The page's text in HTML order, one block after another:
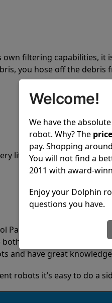
own filtering capabilities,
you hose off the
little power to clean your
Partz customer service,
pre-sales and post-
and have great
robots it’s easy to do a
Welcome!
We have the absolute
robot. Why? The price
pay. Shopping
You will not find a
2011 with award-
Enjoy your Dolphin
questions you have.